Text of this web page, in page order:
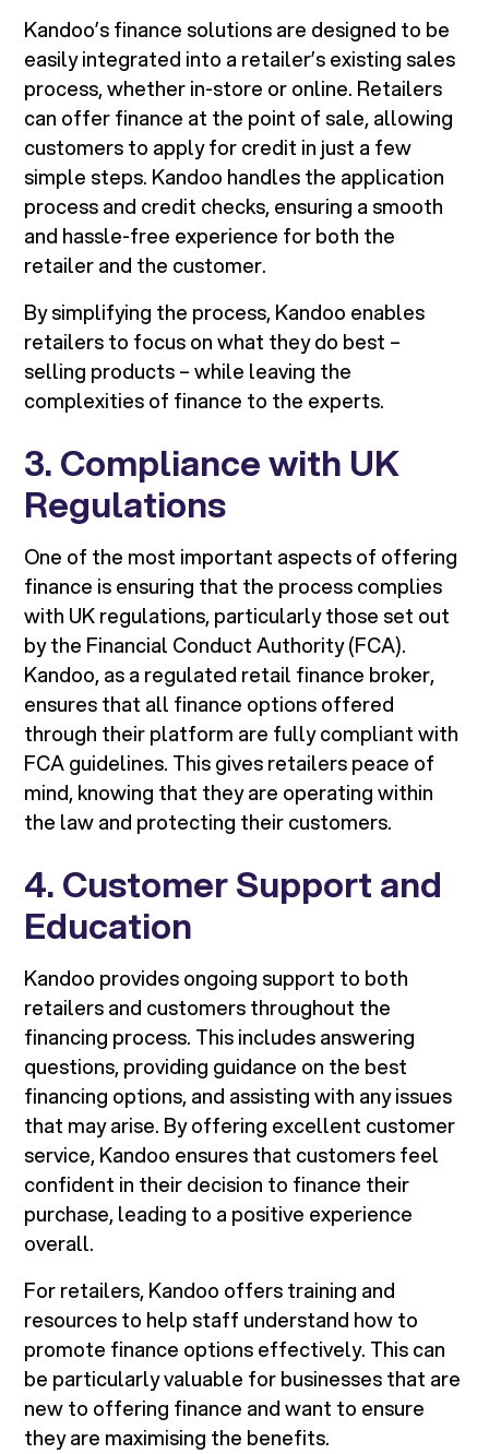
Kandoo’s finance solutions are designed to be
easily integrated into a retailer’s existing sales
process, whether in-store or online. Retailers
can offer finance at the point of sale, allowing
customers to apply for credit in just a few
simple steps. Kandoo handles the application
process and credit checks, ensuring a smooth
and hassle-free experience for both the
retailer and the customer.
By simplifying the process, Kandoo enables
retailers to focus on what they do best –
selling products – while leaving the
complexities of finance to the experts.
3. Compliance with UK
Regulations
One of the most important aspects of offering
finance is ensuring that the process complies
with UK regulations, particularly those set out
by the Financial Conduct Authority (FCA).
Kandoo, as a regulated retail finance broker,
ensures that all finance options offered
through their platform are fully compliant with
FCA guidelines. This gives retailers peace of
mind, knowing that they are operating within
the law and protecting their customers.
4. Customer Support and
Education
Kandoo provides ongoing support to both
retailers and customers throughout the
financing process. This includes answering
questions, providing guidance on the best
financing options, and assisting with any issues
that may arise. By offering excellent customer
service, Kandoo ensures that customers feel
confident in their decision to finance their
purchase, leading to a positive experience
overall.
For retailers, Kandoo offers training and
resources to help staff understand how to
promote finance options effectively. This can
be particularly valuable for businesses that are
new to offering finance and want to ensure
they are maximising the benefits.